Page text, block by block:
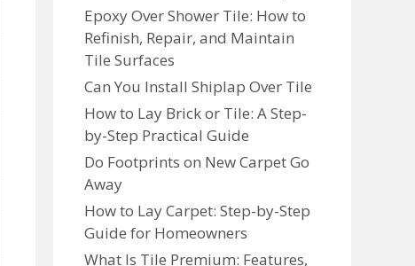
Epoxy Over Shower Tile: How to
Refinish, Repair, and Maintain
Tile Surfaces
Can You Install Shiplap Over Tile
How to Lay Brick or Tile: A Step-
by-Step Practical Guide
Do Footprints on New Carpet Go
Away
How to Lay Carpet: Step-by-Step
Guide for Homeowners
What Is Tile Premium: Features,